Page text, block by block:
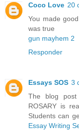
Coco Love 20
You made
was true
gun mayhem 2
Responder
Essays SOS 3
The blog post
ROSARY is
Students can
Essay Writing